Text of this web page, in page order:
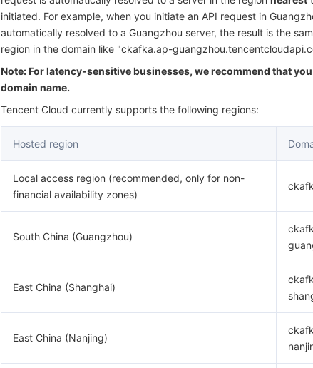
initiated. For example, when you initiate an API request in
automatically resolved to a Guangzhou server, the result is the
region in the domain like "ckafka.ap-
Note: For latency-sensitive businesses, we recommend that
domain name.
Tencent Cloud currently supports the following regions:
Hosted region
Local access region (recommended, only for non-
financial availability zones)
South China (Guangzhou)
East China (Shanghai)
East China (Nanjing)